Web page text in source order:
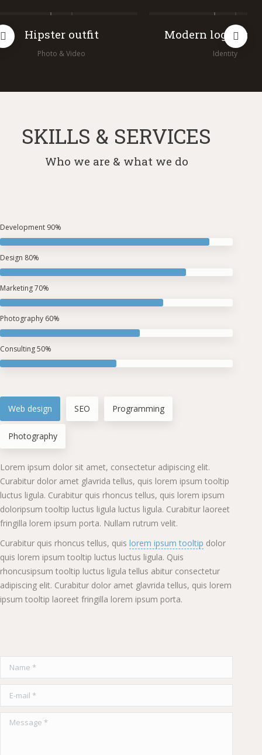
Hipster outfit
Photo & Video
Modern logo
Identity
SKILLS & SERVICES
Who we are & what we do
Development 90%
Design 80%
Marketing70%
Photography 60%
Consulting50%
Web design SEO Programming
Photography
Lorem ipsum dolor sit amet, consectetur adipiscing elit.
Curabitur dolor amet glavrida tellus, quis lorem ipsum tooltip
luctus ligula. Curabitur quis rhoncus tellus, quis lorem ipsum
doloripsum tooltip luctus ligula luctus ligula. Curabitur laoreet
fringilla lorem ipsum porta. Nullam rutrum velit.
Curabitur quis rhoncus tellus, quis lorem ipsum tooltip dolor
quis lorem ipsum tooltip luctus luctus ligula. Quis
rhoncusipsum tooltip luctus ligula tellus abitur consectetur
adipiscing elit. Curabitur dolor amet glavrida tellus, quis lorem
ipsum tooltip laoreet fringilla lorem ipsum porta.
Name *
E-mail *
Message *